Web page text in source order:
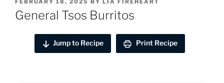
ON
General Tsos Burritos
Jump to Recipe Print Recipe